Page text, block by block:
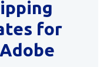
for